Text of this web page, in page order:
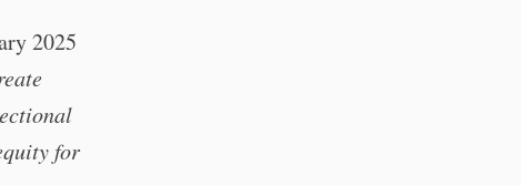
2025
for